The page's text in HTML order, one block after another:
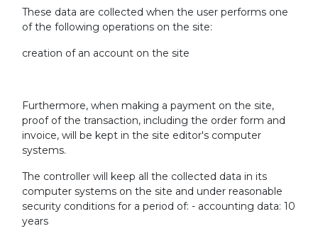
These data are collected when the user performs one
of the following operations on the site:
creation of an account on the site
Furthermore, when making a payment on the site,
proof of the transaction, including the order form and
invoice, will be kept in the site editor's computer
systems.
The controller will keep all the collected data in its
computer systems on the site and under reasonable
security conditions for a period of: - accounting data: 10
years